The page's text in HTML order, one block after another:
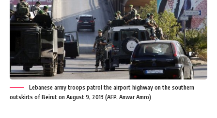
Lebanese army troops patrol the airport highway on the southern
outskirts of Beirut on August 9, 2013 (AFP, Anwar Amro)